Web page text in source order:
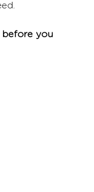
before you